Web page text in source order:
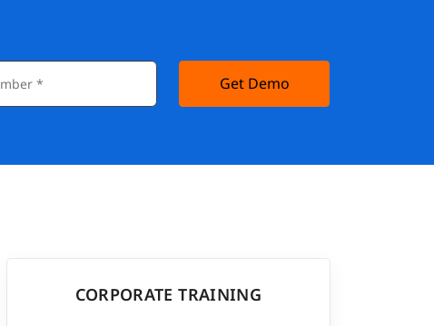
Get Demo
CORPORATE TRAINING